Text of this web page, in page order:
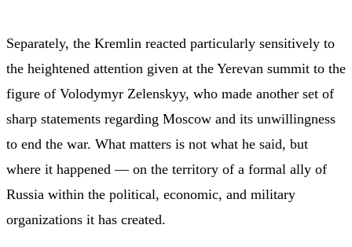
Separately, the Kremlin reacted particularly sensitively to
the heightened attention given at the Yerevan summit to the
figure of Volodymyr Zelenskyy, who made another set of
sharp statements regarding Moscow and its unwillingness
to end the war. What matters is not what he said, but
where it happened — on the territory of a formal ally of
Russia within the political, economic, and military
organizations it has created.